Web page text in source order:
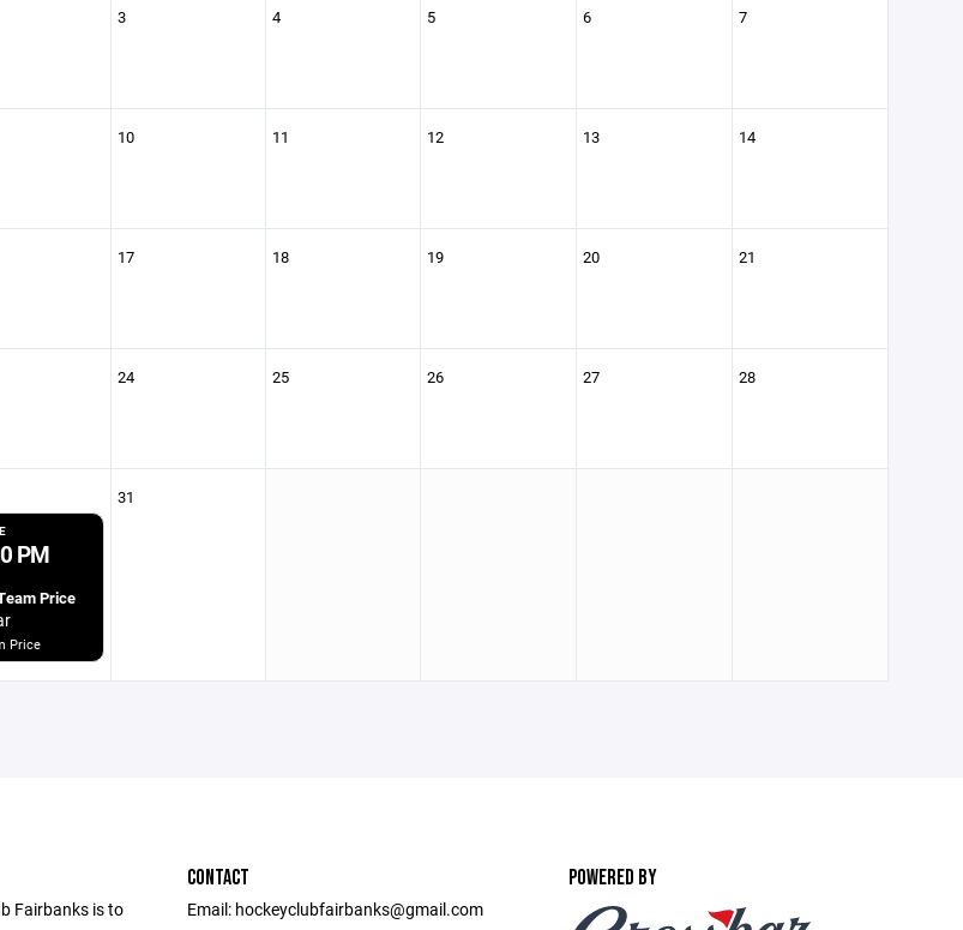
3 4 5 6 7
10 11 12 13 14
17 18 19 20 21
24 25 26 27 28
PM
Price
Price
31
Fairbanks is to
CONTACT
Email: hockeyclubfairbanks@gmail.com
POWERED BY